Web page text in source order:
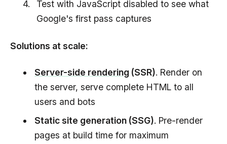
Test with JavaScript disabled to see what
Google's first pass captures
Solutions at scale:
Server-side rendering (SSR). Render on
the server, serve complete HTML to all
users and bots
Static site generation (SSG). Pre-render
pages at build time for maximum